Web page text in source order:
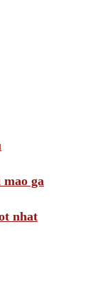
mao ga
nhat